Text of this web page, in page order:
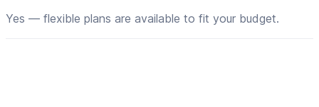
Yes — flexible plans are available to fit your budget.